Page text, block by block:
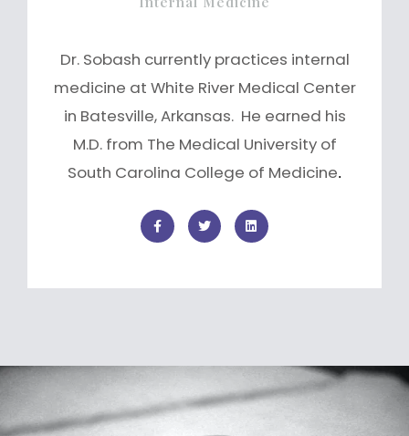
Dr. Sobash currently practices internal
medicine at White River Medical Center
in Batesville, Arkansas. He earned his
M.D. from The Medical University of
South Carolina College of Medicine.